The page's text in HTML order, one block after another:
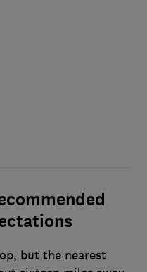
but the nearest